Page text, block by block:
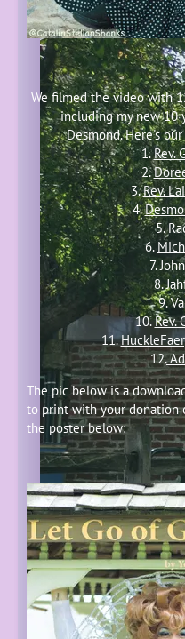
We filmed the video with
including my new 10
Desmond. Here's
1.Rev.
2.
3.Rev.
4.
5.
6.
7.
8.
9.
10.Rev.
11.
12.
The pic below is a
to print with your donation
the poster below: